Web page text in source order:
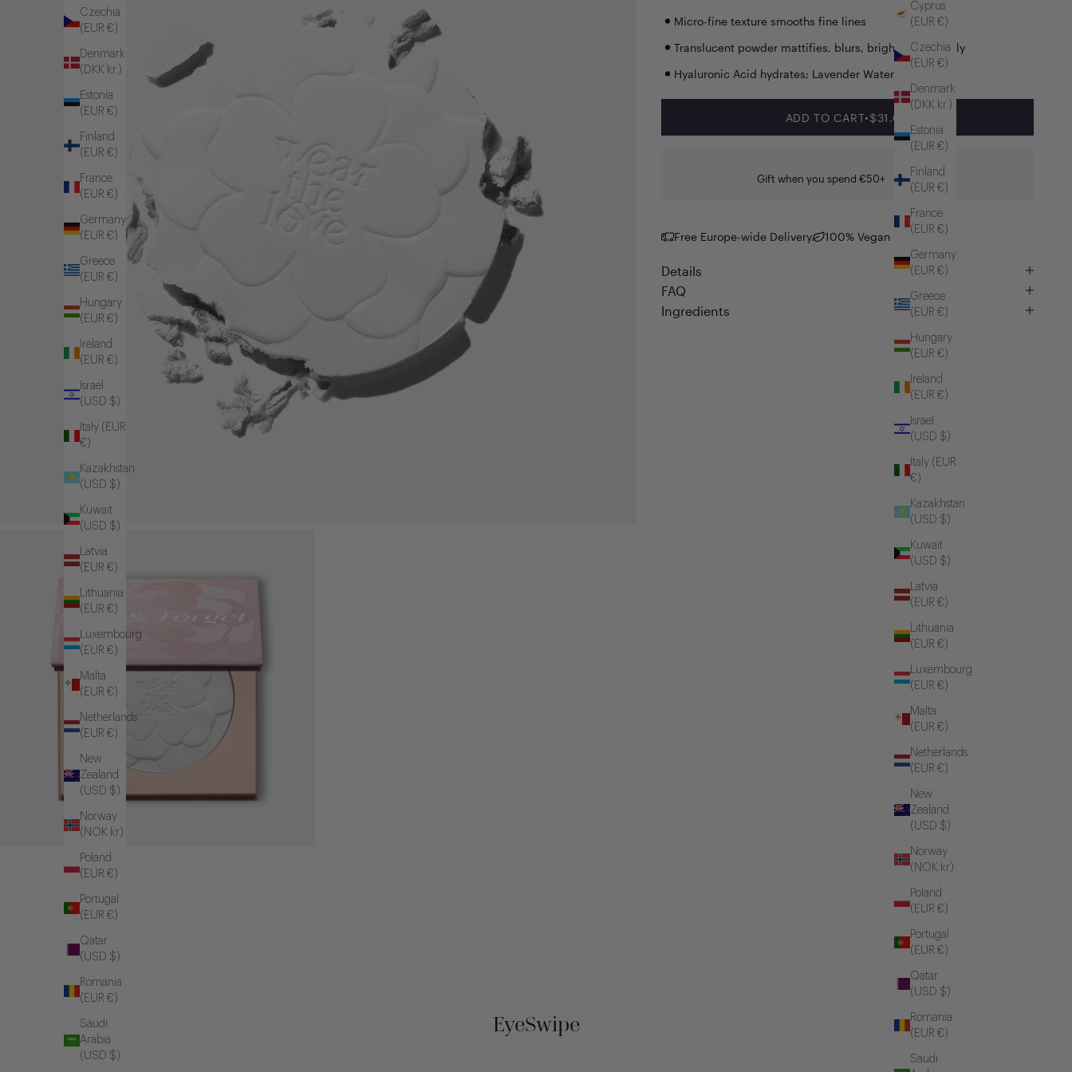
Cyprus
(EUR €)
Czechia
(EUR €)
Denmark
(DKK kr.)
Estonia
(EUR €)
Finland
(EUR €)
France
(EUR €)
Germany
(EUR €)
Greece
(EUR €)
Hungary
(EUR €)
Ireland
(EUR €)
Israel
(USD $)
Italy (EUR
€)
Kazakhstan
(USD $)
Kuwait
(USD $)
Latvia
(EUR €)
Lithuania
(EUR €)
Luxembourg
(EUR €)
Malta
(EUR €)
Netherlands
(EUR €)
New
Zealand
(USD $)
Norway
(NOK kr)
Poland
(EUR €)
Portugal
(EUR €)
Qatar
(USD $)
Romania
(EUR €)
Saudi
Czechia
(EUR €)
Denmark
(DKK kr.)
Estonia
(EUR €)
Finland
(EUR €)
France
(EUR €)
Germany
(EUR €)
Greece
(EUR €)
Hungary
(EUR €)
Ireland
(EUR €)
Israel
(USD $)
Italy (EUR
€)
Kazakhstan
(USD $)
Kuwait
(USD $)
Latvia
(EUR €)
Lithuania
(EUR €)
Luxembourg
(EUR €)
Malta
(EUR €)
Netherlands
(EUR €)
New
Zealand
(USD $)
Norway
(NOK kr)
Poland
(EUR €)
Portugal
(EUR €)
Qatar
(USD $)
Romania
(EUR €)
Saudi
Arabia
(USD $)
Micro-fine texture smooths fine lines
Translucent powder mattifies, blurs, brightens instantly
Hyaluronic Acid hydrates; Lavender Water soothes
ADD TO CART•SALE PRICE
$31.00
Gift when you spend €50+
Free Europe-wide Delivery 100% Vegan
Details
FAQ
Ingredients
EyeSwipe